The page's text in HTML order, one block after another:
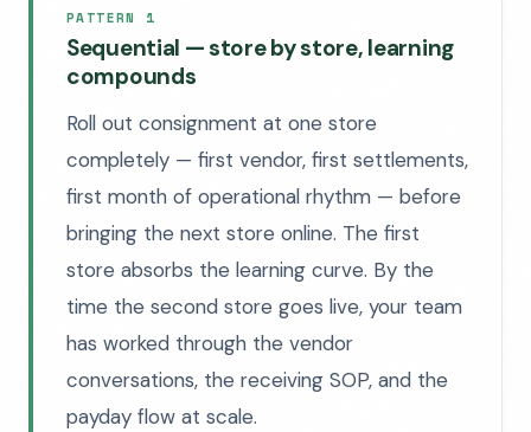
PATTERN 1
Sequential — store by store, learning
compounds
Roll out consignment at one store
completely — first vendor, first settlements,
first month of operational rhythm — before
bringing the next store online. The first
store absorbs the learning curve. By the
time the second store goes live, your team
has worked through the vendor
conversations, the receiving SOP, and the
payday flow at scale.